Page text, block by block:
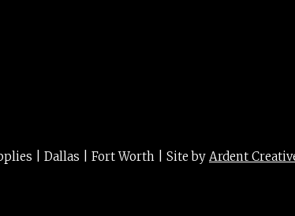
| Dallas | Fort Worth | Site by Ardent